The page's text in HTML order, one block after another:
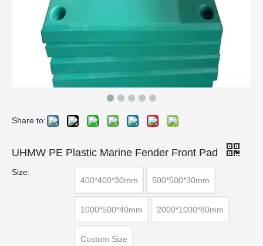
Share to:
UHMW PE Plastic Marine Fender Front Pad
Size:
400*400*30mm
500*500*30mm
1000*500*40mm 2000*1000*80mm
Custom Size